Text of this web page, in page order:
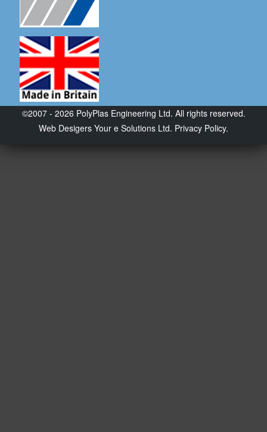
©2007 - 2026 PolyPlas Engineering Ltd. All rights reserved.
Web Desigers Your e Solutions Ltd. Privacy Policy.